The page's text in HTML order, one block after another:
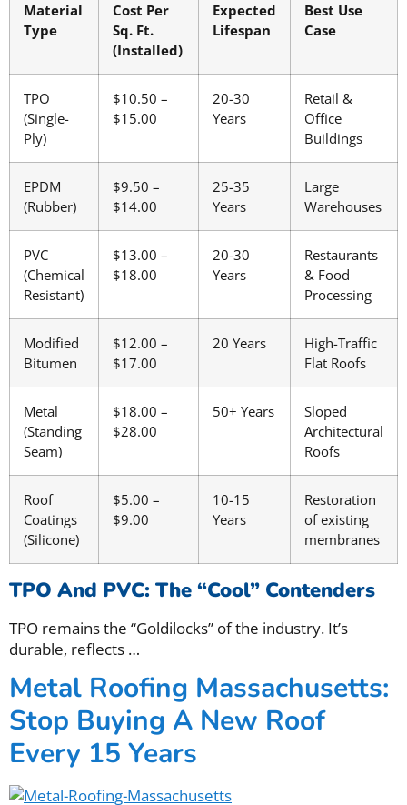
Material
Type
Cost Per
Sq. Ft.
(Installed)
Expected
Lifespan
Best Use
Case
TPO
(Single-
Ply)
$10.50 –
$15.00
20-30
Years
Retail &
Office
Buildings
EPDM
(Rubber)
$9.50 –
$14.00
25-35
Years
Large
Warehouses
PVC
(Chemical
Resistant)
$13.00 –
$18.00
20-30
Years
Restaurants
& Food
Processing
Modified
Bitumen
$12.00 –
$17.00
20 Years
High-Traffic
Flat Roofs
Metal
(Standing
Seam)
$18.00 –
$28.00
50+ Years
Sloped
Architectural
Roofs
Roof
Coatings
(Silicone)
$5.00 –
$9.00
10-15
Years
Restoration
of existing
membranes
TPO And PVC: The “Cool” Contenders
TPO remains the “Goldilocks” of the industry. It’s
durable, reflects …
Metal Roofing Massachusetts:
Stop Buying A New Roof
Every 15 Years